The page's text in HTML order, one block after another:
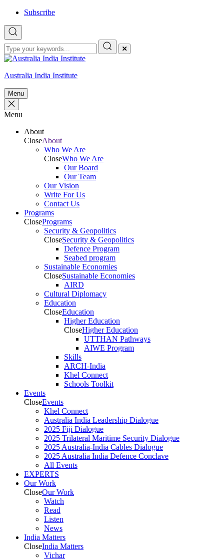
Skip
content
Subscribe
Australia India Institute
Menu
Menu
About
CloseAbout
Who We Are
CloseWho We Are
Our Board
Our Team
Our Vision
Write For Us
Contact Us
Programs
ClosePrograms
Security & Geopolitics
CloseSecurity & Geopolitics
Defence Program
Seabed program
Sustainable Economies
CloseSustainable Economies
AIRD
Cultural Diplomacy
Education
CloseEducation
Higher Education
CloseHigher Education
UTTHAN Pathways
AIWE Program
Skills
ARCH-India
Khel Connect
Schools Toolkit
Events
CloseEvents
Khel Connect
Australia India Leadership Dialogue
2025 Fiji Dialogue
2025 Trilateral Maritime Security Dialogue
2025 Australia-India Cables Dialogue
2025 Australia India Defence Conclave
All Events
EXPERTS
Our Work
CloseOur Work
Watch
Read
Listen
News
India Matters
CloseIndia Matters
Vichar